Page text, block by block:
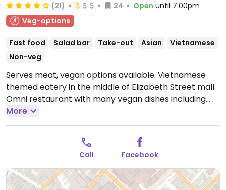
(21) 24 Open until 7:00pm
Veg-options
Fast food Salad bar Take-out Asian
Vietnamese
Non-veg
Serves meat, vegan options available. Vietnamese
themed eatery in the middle of Elizabeth Street mall.
Omni restaurant with many vegan dishes including
vegan bahn mi, vegan pho noodles, vegan bao, vegan
noodle salad bowls & vegan spring rolls. Indoor and
outdoor shaded seating available. Wheelchair
accessible. NOTE: Reported February 2025 to have
limited vegan options – please send updates to
HappyCow.Open Mon-Fri 8:00am-7:00pm, Sat
9:00am-7:00pm, Sun 9:00am-4:00pm.
More
Call Facebook